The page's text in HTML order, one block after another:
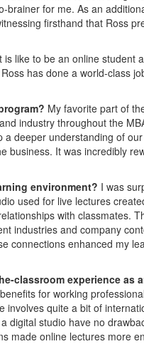
for me. As an
firsthand that Ross
like to be an online student
has done a world-class
My favorite part of
industry throughout the
deeper understanding of
business. It was incredibly
environment? I was
used for live lectures
with classmates.
industries and company
connections enhanced my
classroom experience as
for working
quite a bit of
digital studio have no
made online lectures more